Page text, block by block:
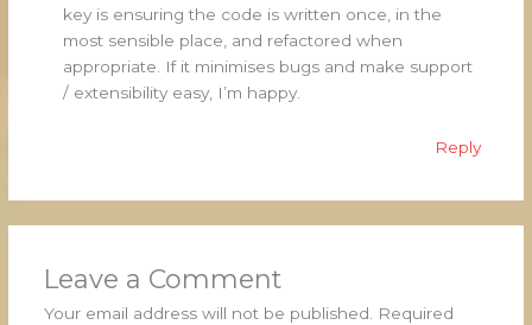
key is ensuring the code is written once, in the
most sensible place, and refactored when
appropriate. If it minimises bugs and make support
/ extensibility easy, I’m happy.
Reply
Leave a Comment
Your email address will not be published.
Required